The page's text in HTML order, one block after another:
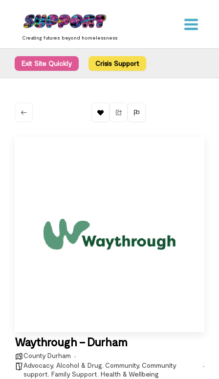
content
Creating futures beyond homelessness
Exit Site Quickly Crisis Support
Waythrough – Durham
County Durham
Advocacy, Alcohol & Drug, Community, Community
support, Family Support, Health & Wellbeing